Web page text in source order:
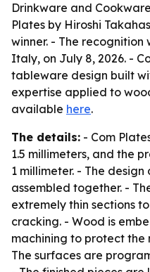
Drinkware and
Plates by Hiroshi
winner. - The recognition
Italy, on July 8, 2026. -
tableware design built
expertise applied to
available here.
The details: - Com
1.5 millimeters, and the
1 millimeter. - The
assembled together. -
extremely thin sections
cracking. - Wood is
machining to protect
The surfaces are